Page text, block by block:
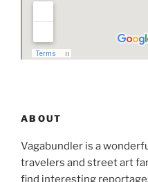
ABOUT
Vagabundler is a
travelers and street art
find interesting